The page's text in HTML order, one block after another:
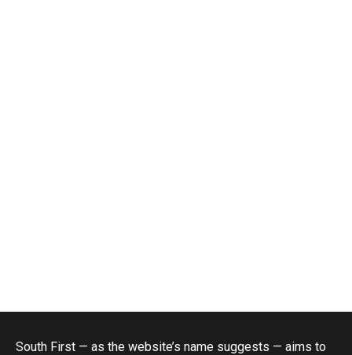
South First — as the website’s name suggests — aims to